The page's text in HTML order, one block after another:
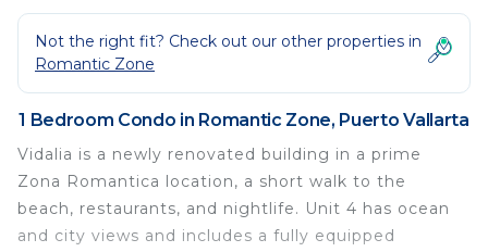
Not the right fit? Check out our other properties in
Romantic Zone
1 Bedroom Condo in Romantic Zone, Puerto Vallarta
Vidalia is a newly renovated building in a prime
Zona Romantica location, a short walk to the
beach, restaurants, and nightlife. Unit 4 has ocean
and city views and includes a fully equipped